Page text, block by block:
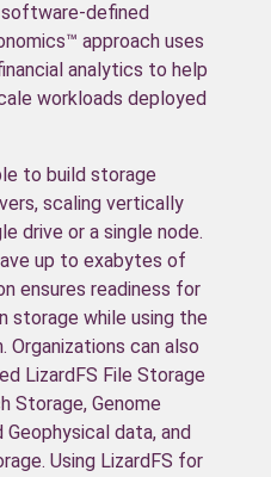
software-defined
approach uses
analytics to help
workloads deployed
to build storage
scaling vertically
drive or a single node.
up to exabytes of
ensures readiness for
storage while using the
Organizations can also
LizardFS File Storage
Storage, Genome
Geophysical data, and
Using LizardFS for